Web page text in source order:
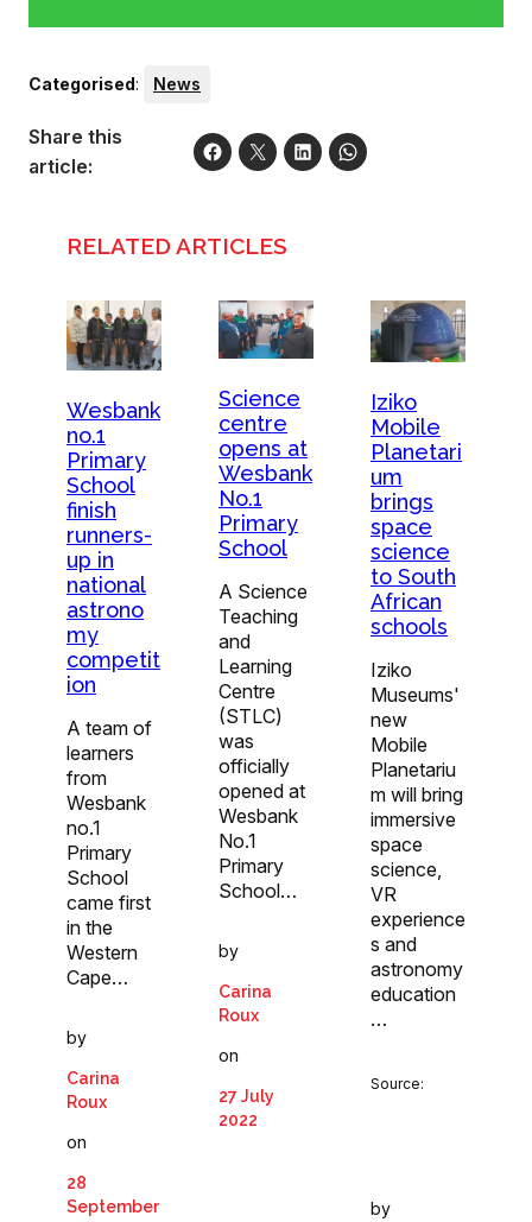
Categorised: News
Share this
article:
RELATED ARTICLES
Wesbank
no.1
Primary
School
finish
runners-
up in
national
astrono
my
competit
ion
A team of
learners
from
Wesbank
no.1
Primary
School
came first
in the
Western
Cape…
by
Carina
Roux
on
28
September
Science
centre
opens at
Wesbank
No.1
Primary
School
A Science
Teaching
and
Learning
Centre
(STLC)
was
officially
opened at
Wesbank
No.1
Primary
School…
by
Carina
Roux
on
27 July
2022
Iziko
Mobile
Planetari
um
brings
space
science
to South
African
schools
Iziko
Museums'
new
Mobile
Planetariu
m will bring
immersive
space
science,
VR
experience
s and
astronomy
education
…
Source:
by